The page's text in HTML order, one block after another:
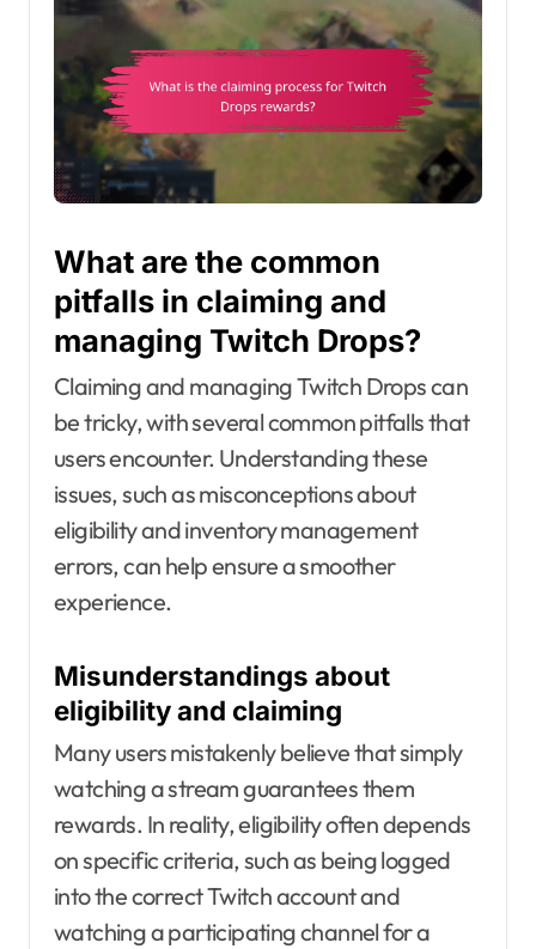
What are the common
pitfalls in claiming and
managing Twitch Drops?
Claiming and managing Twitch Drops can
be tricky, with several common pitfalls that
users encounter. Understanding these
issues, such as misconceptions about
eligibility and inventory management
errors, can help ensure a smoother
experience.
Misunderstandings about
eligibility and claiming
Many users mistakenly believe that simply
watching a stream guarantees them
rewards. In reality, eligibility often depends
on specific criteria, such as being logged
into the correct Twitch account and
watching a participating channel for a